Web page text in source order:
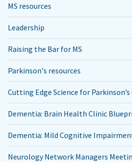
MS resources
Leadership
Raising the Bar for MS
Parkinson's resources
Cutting Edge Science for
Dementia: Brain Health Clinic
Dementia: Mild Cognitive
Neurology Network Managers